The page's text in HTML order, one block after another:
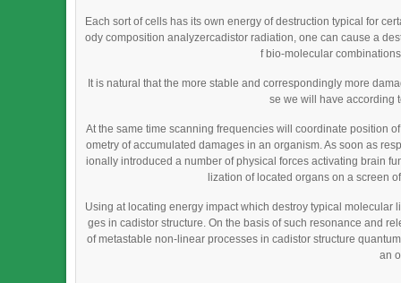
Each sort of cells has its own energy of destruction typical for
ody composition analyzercadistor radiation, one can cause a
f bio-molecular
It is natural that the more stable and correspondingly more
se we will have according
At the same time scanning frequencies will coordinate position
ometry of accumulated damages in an organism. As soon as
ionally introduced a number of physical forces activating brain
lization of located organs on a screen
Using at locating energy impact which destroy typical
ges in cadistor structure. On the basis of such resonance and
of metastable non-linear processes in cadistor structure
an